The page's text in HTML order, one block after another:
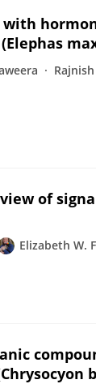
of
Elizabeth W.